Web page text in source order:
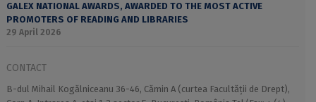
GALEX NATIONAL AWARDS, AWARDED TO THE MOST ACTIVE
PROMOTERS OF READING AND LIBRARIES
29 April 2026
CONTACT
B-dul Mihail Kogălniceanu 36-46, Cămin A (curtea Facultății de Drept),